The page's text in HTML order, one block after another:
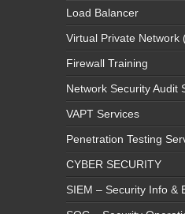
Load Balancer
Virtual Private Network
Firewall Training
Network Security Audit
VAPT Services
Penetration Testing
CYBER SECURITY
SIEM – Security Info &